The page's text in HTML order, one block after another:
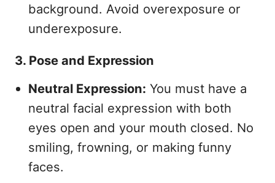
background. Avoid overexposure or
underexposure.
3. Pose and Expression
Neutral Expression: You must have a
neutral facial expression with both
eyes open and your mouth closed. No
smiling, frowning, or making funny
faces.